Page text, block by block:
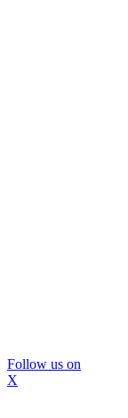
Follow us on
X